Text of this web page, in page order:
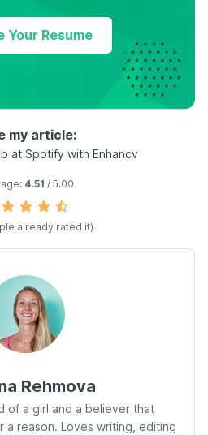
Your Resume
my article:
at Spotify with Enhancv
4.51 / 5.00
already rated it)
Rehmova
of a girl and a believer that
a reason. Loves writing, editing